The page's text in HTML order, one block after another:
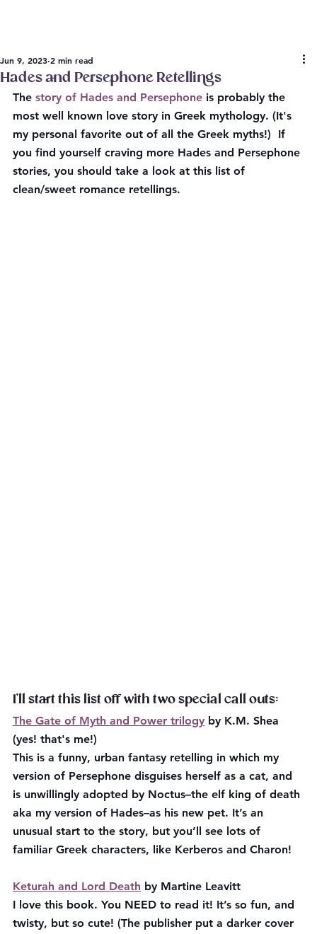
Hades and Persephone Retellings
Jun 9, 2023 2 min read
The story of Hades and Persephone is probably the
most well known love story in Greek mythology. (It's
my personal favorite out of all the Greek myths!)  If
you find yourself craving more Hades and Persephone
stories, you should take a look at this list of
clean/sweet romance retellings.
I’ll start this list off with two special call outs:
The Gate of Myth and Power trilogy by K.M. Shea
(yes! that's me!)
This is a funny, urban fantasy retelling in which my
version of Persephone disguises herself as a cat, and
is unwillingly adopted by Noctus–the elf king of death
aka my version of Hades–as his new pet. It’s an
unusual start to the story, but you’ll see lots of
familiar Greek characters, like Kerberos and Charon!
Keturah and Lord Death by Martine Leavitt
I love this book. You NEED to read it! It’s so fun, and
twisty, but so cute! (The publisher put a darker cover